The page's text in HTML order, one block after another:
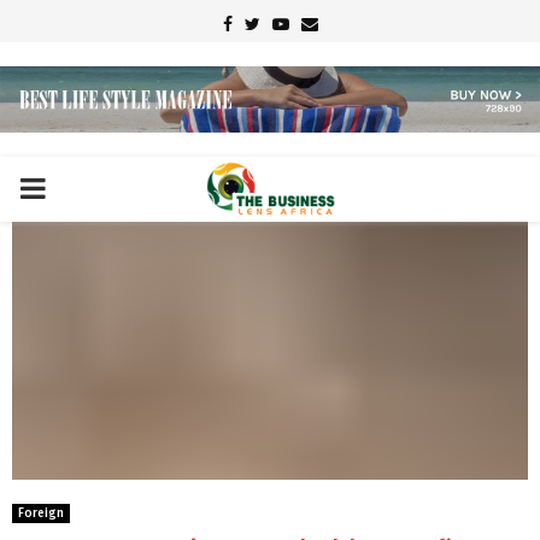
Facebook
TwitterYoutube
Email
PRIMARY
Foreign